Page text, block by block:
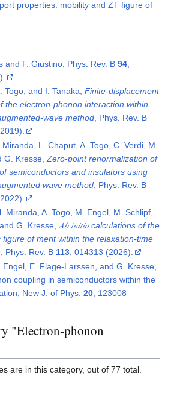
properties: mobility and ZT figure of
and F. Giustino, Phys. Rev. B 94,
Togo, and I. Tanaka, Finite-displacement
the electron-phonon interaction within
wave method, Phys. Rev. B
L. Chaput, A. Togo, C. Verdi, M.
G. Kresse, Zero-point renormalization of
semiconductors and insulators using
wave method, Phys. Rev. B
Miranda, A. Togo, M. Engel, M. Schlipf,
G. Kresse, 𝐴⁢𝑏 𝑖⁢𝑛⁢𝑖⁢𝑡⁢𝑖⁢𝑜 calculations of the
figure of merit within the relaxation-time
, Phys. Rev. B 113, 014313 (2026).
Engel, E. Flage-Larssen, and G. Kresse,
coupling in semiconductors within the
New J. of Phys. 20, 123008
"Electron-phonon
are in this category, out of 77 total.